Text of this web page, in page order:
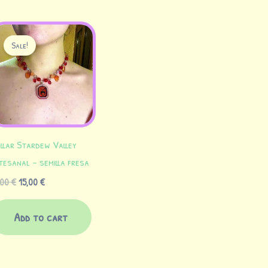
Sale!
Stardew Valley
– semilla fresa
€
Original
price
was:
18,00 €.
15,00€
Current
price
is:
15,00 €.
Add to cart